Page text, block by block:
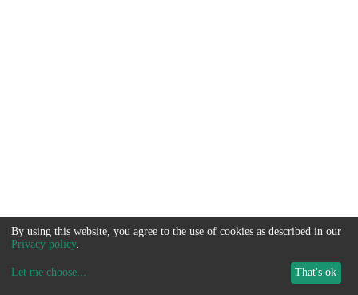
By using this website, you agree to the use of cookies as described in our
Privacy policy.
Let me choose... That's ok